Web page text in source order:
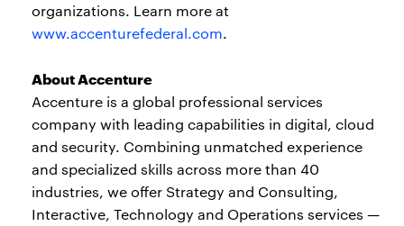
organizations. Learn more at
www.accenturefederal.com.
About Accenture
Accenture is a global professional services
company with leading capabilities in digital, cloud
and security. Combining unmatched experience
and specialized skills across more than 40
industries, we offer Strategy and Consulting,
Interactive, Technology and Operations services —